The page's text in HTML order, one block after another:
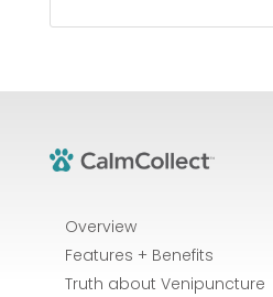
Overview
Features + Benefits
Truth about Venipuncture